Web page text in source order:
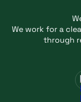
We work for a
through